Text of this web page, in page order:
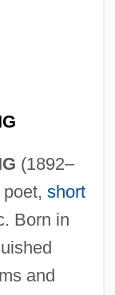
(1892–
short
Born in
and